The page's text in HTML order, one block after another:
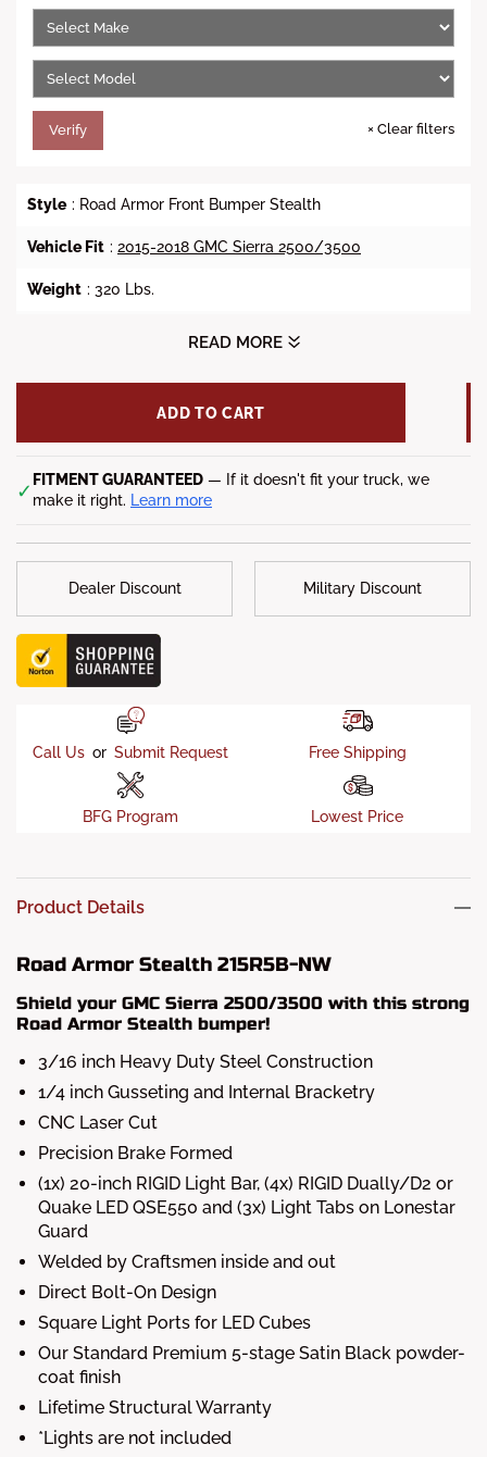
e
r
e
Verify × Clear filters
Style : Road Armor Front Bumper Stealth
Vehicle Fit : 2015-2018 GMC Sierra 2500/3500
Weight : 320 Lbs.
Guard(Sold Separately)
with 1/4 inch Gusseting and Internal Bracketry
Sensor Allowed : No
READ MORE
ADD TO CART
✓ FITMENT GUARANTEED — If it doesn't fit your truck, we
make it right. Learn more
Dealer Discount Military Discount
Call Us or Submit Request Free Shipping
BFG Program Lowest Price
Product Details
Road Armor Stealth 215R5B-NW
Shield your GMC Sierra 2500/3500 with this strong
Road Armor Stealth bumper!
3/16 inch Heavy Duty Steel Construction
1/4 inch Gusseting and Internal Bracketry
CNC Laser Cut
Precision Brake Formed
(1x) 20-inch RIGID Light Bar, (4x) RIGID Dually/D2 or
Quake LED QSE550 and (3x) Light Tabs on Lonestar
Guard
Welded by Craftsmen inside and out
Direct Bolt-On Design
Square Light Ports for LED Cubes
Our Standard Premium 5-stage Satin Black powder-
coat finish
Lifetime Structural Warranty
*Lights are not included